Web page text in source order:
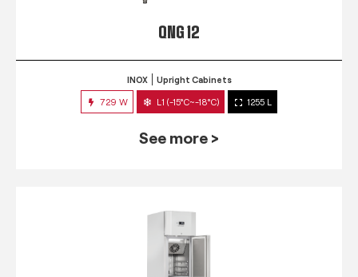
QNG 12
INOX Upright Cabinets
729 W L1 (-15°C~-18°C) 1255 L
See more >